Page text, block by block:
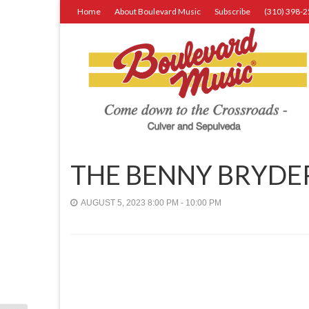
Home About Boulevard Music Subscribe (310) 398-
THE BENNY
AUGUST 5, 2023 8:00 PM - 10:00 PM